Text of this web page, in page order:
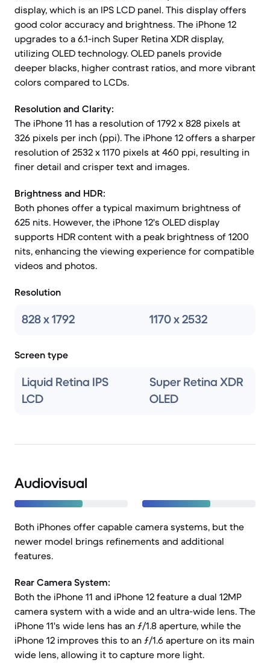
display, which is an IPS LCD panel. This display offers
good color accuracy and brightness. The iPhone 12
upgrades to a 6.1-inch Super Retina XDR display,
utilizing OLED technology. OLED panels provide
deeper blacks, higher contrast ratios, and more vibrant
colors compared to LCDs.
Resolution and Clarity:
The iPhone 11 has a resolution of 1792 x 828 pixels at
326 pixels per inch (ppi). The iPhone 12 offers a sharper
resolution of 2532 x 1170 pixels at 460 ppi, resulting in
finer detail and crisper text and images.
Brightness and HDR:
Both phones offer a typical maximum brightness of
625 nits. However, the iPhone 12's OLED display
supports HDR content with a peak brightness of 1200
nits, enhancing the viewing experience for compatible
videos and photos.
Resolution
828 x 1792 1170 x 2532
Screen type
Liquid Retina IPS
LCD
Super Retina XDR
OLED
Audiovisual
Both iPhones offer capable camera systems, but the
newer model brings refinements and additional
features.
Rear Camera System:
Both the iPhone 11 and iPhone 12 feature a dual 12MP
camera system with a wide and an ultra-wide lens. The
iPhone 11's wide lens has an ƒ/1.8 aperture, while the
iPhone 12 improves this to an ƒ/1.6 aperture on its main
wide lens, allowing it to capture more light.